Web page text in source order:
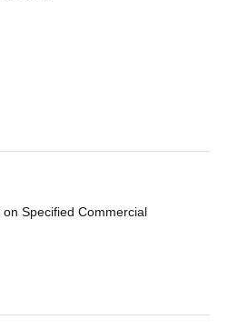
Specified Commercial